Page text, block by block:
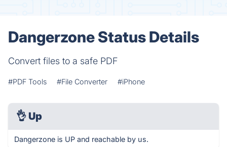
Dangerzone Status Details
Convert files to a safe PDF
#PDF Tools #File Converter #iPhone
👌 Up
Dangerzone is UP and reachable by us.